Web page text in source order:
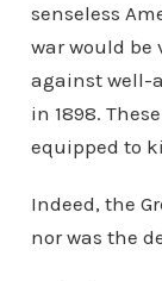
senseless
war would be
against well-
in 1898.
equipped to
Indeed, the
nor was the